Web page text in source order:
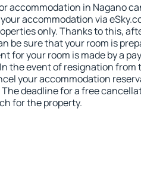
accommodation in Nagano
accommodation via
only. Thanks to this,
be sure that your room is
for your room is made by a
the event of resignation from
your accommodation
deadline for a free
for the property.